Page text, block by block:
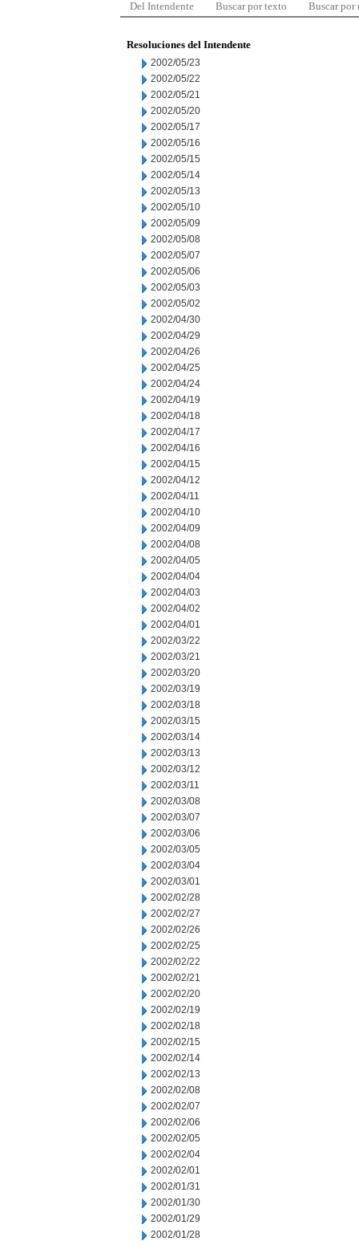
Del Intendente Buscar por texto Buscar por
Resoluciones del Intendente
2002/05/23
2002/05/22
2002/05/21
2002/05/20
2002/05/17
2002/05/16
2002/05/15
2002/05/14
2002/05/13
2002/05/10
2002/05/09
2002/05/08
2002/05/07
2002/05/06
2002/05/03
2002/05/02
2002/04/30
2002/04/29
2002/04/26
2002/04/25
2002/04/24
2002/04/19
2002/04/18
2002/04/17
2002/04/16
2002/04/15
2002/04/12
2002/04/11
2002/04/10
2002/04/09
2002/04/08
2002/04/05
2002/04/04
2002/04/03
2002/04/02
2002/04/01
2002/03/22
2002/03/21
2002/03/20
2002/03/19
2002/03/18
2002/03/15
2002/03/14
2002/03/13
2002/03/12
2002/03/11
2002/03/08
2002/03/07
2002/03/06
2002/03/05
2002/03/04
2002/03/01
2002/02/28
2002/02/27
2002/02/26
2002/02/25
2002/02/22
2002/02/21
2002/02/20
2002/02/19
2002/02/18
2002/02/15
2002/02/14
2002/02/13
2002/02/08
2002/02/07
2002/02/06
2002/02/05
2002/02/04
2002/02/01
2002/01/31
2002/01/30
2002/01/29
2002/01/28